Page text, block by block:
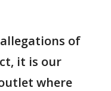
allegations of
it is our
where